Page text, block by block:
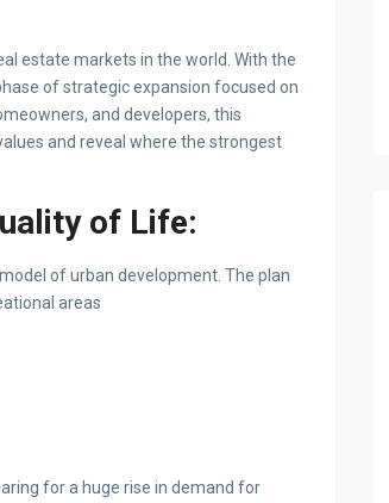
estate markets in the world. With the
of strategic expansion focused on
and developers, this
and reveal where the strongest
of Life:
of urban development. The plan
areas
for a huge rise in demand for